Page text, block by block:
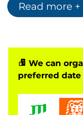
This course is
Read more +
We can
preferred